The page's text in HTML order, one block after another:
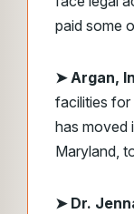
paid some
➤ Argan,
facilities for
has moved
Maryland,
➤ Dr.